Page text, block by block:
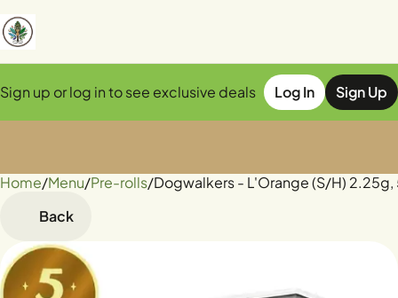
Sign up or log in to see exclusive deals Log In Sign Up
Home/Menu/Pre-rolls/Dogwalkers - L'Orange (S/H)
Back
0